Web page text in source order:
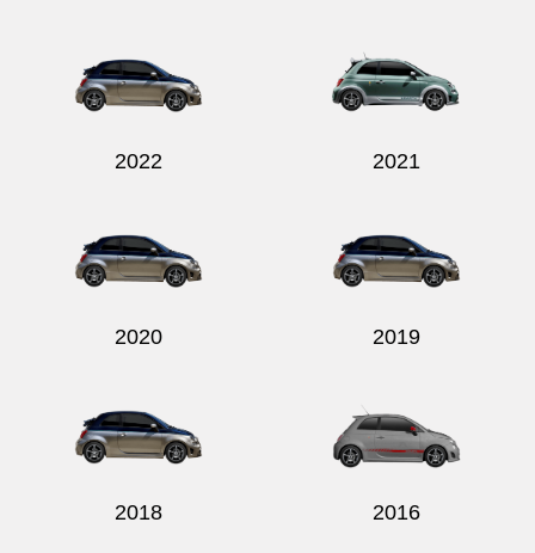
2022 2021
2020 2019
2018 2016